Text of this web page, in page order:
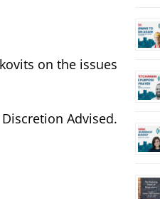
on the issues
Advised.